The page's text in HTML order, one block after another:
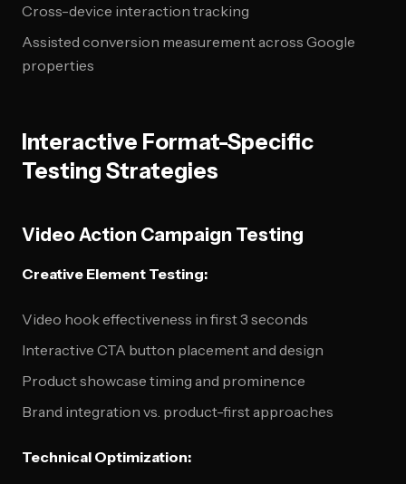
Cross-device interaction tracking
Assisted conversion measurement across Google
properties
Interactive Format-Specific
Testing Strategies
Video Action Campaign Testing
Creative Element Testing:
Video hook effectiveness in first 3 seconds
Interactive CTA button placement and design
Product showcase timing and prominence
Brand integration vs. product-first approaches
Technical Optimization: